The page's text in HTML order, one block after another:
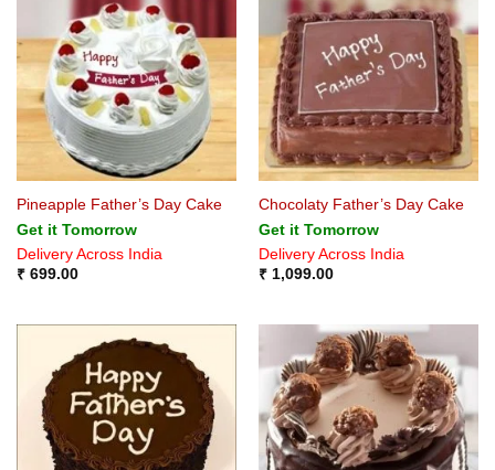
Pineapple Father’s Day Cake
Get it Tomorrow
Delivery Across India
₹699.00
Chocolaty Father’s Day Cake
Get it Tomorrow
Delivery Across India
₹1,099.00